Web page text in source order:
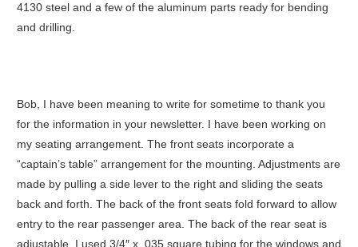
4130 steel and a few of the aluminum parts ready for bending
and drilling.
Bob, I have been meaning to write for sometime to thank you
for the information in your newsletter. I have been working on
my seating arrangement. The front seats incorporate a
“captain’s table” arrangement for the mounting. Adjustments are
made by pulling a side lever to the right and sliding the seats
back and forth. The back of the front seats fold forward to allow
entry to the rear passenger area. The back of the rear seat is
adjustable. I used 3/4″ x .035 square tubing for the windows and